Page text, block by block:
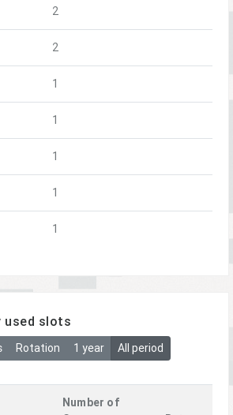
2
2
1
1
1
1
1
used slots
Rotation 1 year All period
Number of